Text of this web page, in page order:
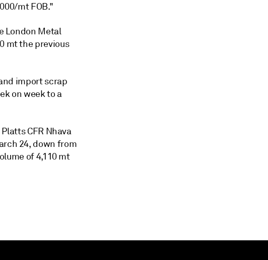
mt FOB."
London Metal
mt the previous
import scrap
on week to a
CFR Nhava
24, down from
of 4,110 mt